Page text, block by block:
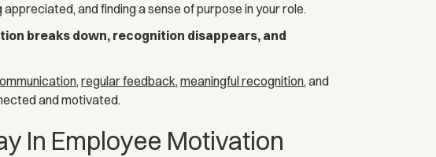
and finding a sense of purpose in your role.
breaks down, recognition disappears, and
, regular feedback, meaningful recognition, and
and motivated.
In Employee Motivation